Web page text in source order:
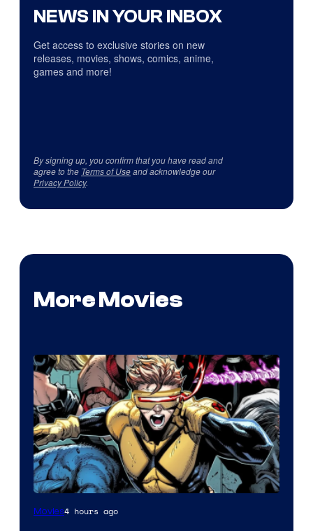
NEWS IN YOUR INBOX
Get access to exclusive stories on new
releases, movies, shows, comics, anime,
games and more!
By signing up, you confirm that you have read and
agree to the Terms of Useand acknowledge our
Privacy Policy.
More Movies
Image
Movies4 hours ago